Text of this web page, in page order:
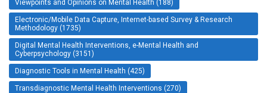
Viewpoints and Opinions on Mental Health (188)
Electronic/Mobile Data Capture, Internet-based Survey & Research
Methodology (1735)
Digital Mental Health Interventions, e-Mental Health and
Cyberpsychology (3151)
Diagnostic Tools in Mental Health (425)
Transdiagnostic Mental Health Interventions (270)